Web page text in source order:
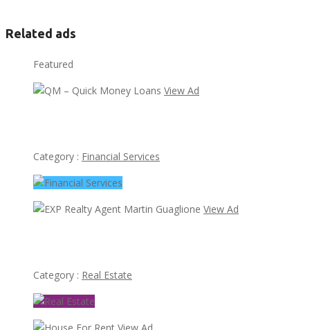
Related ads
Featured
View Ad
Category : Financial Services
View Ad
Category : Real Estate